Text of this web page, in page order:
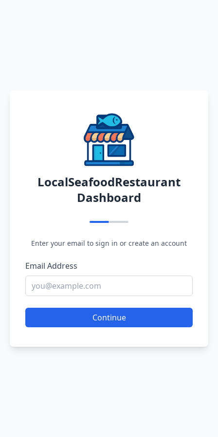
LocalSeafoodRestaurant
Dashboard
Enter your email to sign in or create an account
Email Address
Continue